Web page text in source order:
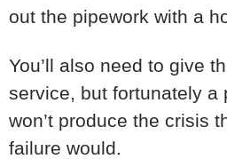
out the pipework with a
You’ll also need to give
service, but fortunately a
won’t produce the crisis
failure would.